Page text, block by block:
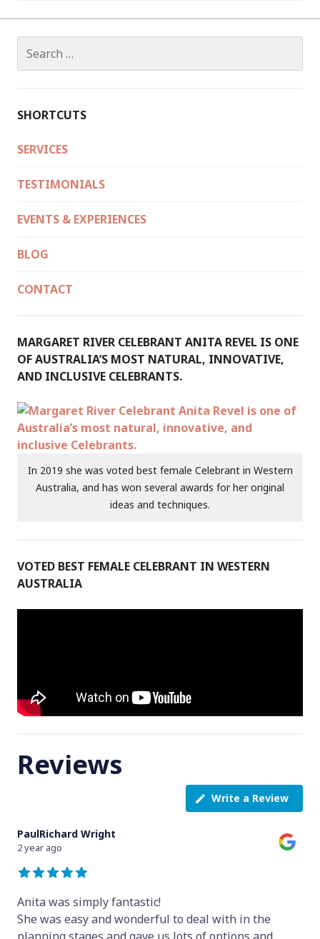
for:
SHORTCUTS
SERVICES
TESTIMONIALS
EVENTS & EXPERIENCES
BLOG
CONTACT
MARGARET RIVER CELEBRANT ANITA REVEL IS ONE
OF AUSTRALIA’S MOST NATURAL, INNOVATIVE,
AND INCLUSIVE CELEBRANTS.
In 2019 she was voted best female Celebrant in Western
Australia, and has won several awards for her original
ideas and techniques.
VOTED BEST FEMALE CELEBRANT IN WESTERN
AUSTRALIA
Reviews
Write a Review
PaulRichard Wright
2 year ago
Anita was simply fantastic!
She was easy and wonderful to deal with in the